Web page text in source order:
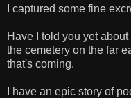
I captured some fine
Have I told you yet
the cemetery on the far
that's coming.
I have an epic story of